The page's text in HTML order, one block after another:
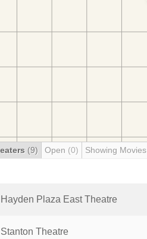
(9) Open (0) Showing Movies
Hayden Plaza East Theatre
Stanton Theatre